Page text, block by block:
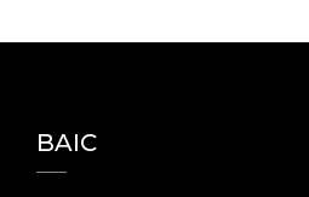
BAIC